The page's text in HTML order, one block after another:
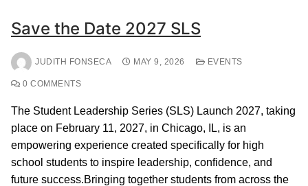
Save the Date 2027 SLS
JUDITH FONSECA MAY 9, 2026 EVENTS
0 COMMENTS
The Student Leadership Series (SLS) Launch 2027, taking
place on February 11, 2027, in Chicago, IL, is an
empowering experience created specifically for high
school students to inspire leadership, confidence, and
future success.Bringing together students from across the